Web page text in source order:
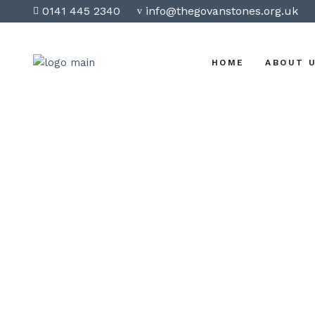
0141 445 2340 info@thegovanstones.org.uk
HOME ABOUT